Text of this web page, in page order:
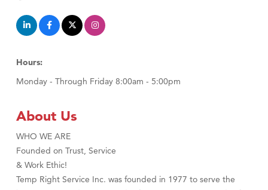
Hours:
Monday - Through Friday 8:00am - 5:00pm
About Us
WHO WE ARE
Founded on Trust, Service
& Work Ethic!
Temp Right Service Inc. was founded in 1977 to serve the